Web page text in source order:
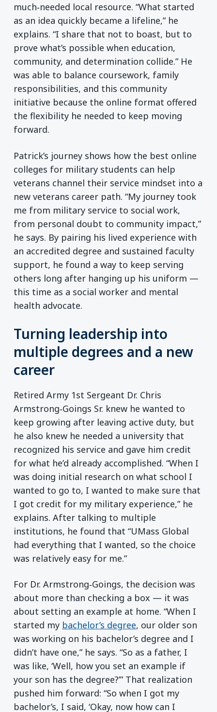
much‑needed local resource. “What started
as an idea quickly became a lifeline,” he
explains. “I share that not to boast, but to
prove what’s possible when education,
community, and determination collide.” He
was able to balance coursework, family
responsibilities, and this community
initiative because the online format offered
the flexibility he needed to keep moving
forward.
Patrick’s journey shows how the best online
colleges for military students can help
veterans channel their service mindset into a
new veterans career path. “My journey took
me from military service to social work,
from personal doubt to community impact,”
he says. By pairing his lived experience with
an accredited degree and sustained faculty
support, he found a way to keep serving
others long after hanging up his uniform —
this time as a social worker and mental
health advocate.
Turning leadership into
multiple degrees and a new
career
Retired Army 1st Sergeant Dr. Chris
Armstrong‑Goings Sr. knew he wanted to
keep growing after leaving active duty, but
he also knew he needed a university that
recognized his service and gave him credit
for what he’d already accomplished. “When I
was doing initial research on what school I
wanted to go to, I wanted to make sure that
I got credit for my military experience,” he
explains. After talking to multiple
institutions, he found that “UMass Global
had everything that I wanted, so the choice
was relatively easy for me.”
For Dr. Armstrong‑Goings, the decision was
about more than checking a box — it was
about setting an example at home. “When I
started my bachelor’s degree, our older son
was working on his bachelor’s degree and I
didn’t have one,” he says. “So as a father, I
was like, ‘Well, how you set an example if
your son has the degree?’” That realization
pushed him forward: “So when I got my
bachelor’s, I said, ‘Okay, now how can I